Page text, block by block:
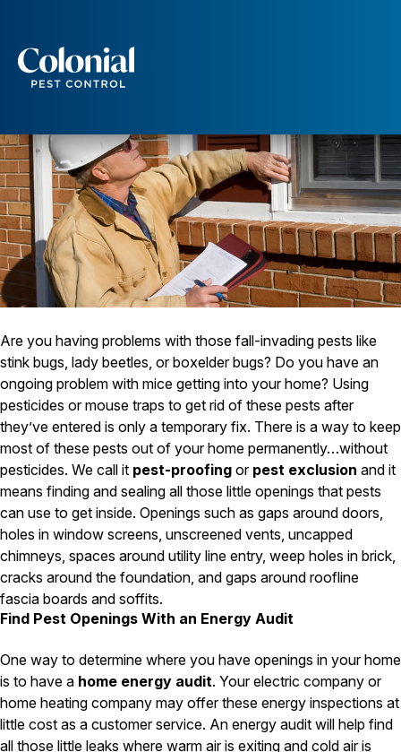
Ants
Wasps and Hornets
Rodent Control
Cockroach Control
Seasonal Invaders
Clothes Moths
Flea Control
Ticks
Spiders
Wood Destroying Insects
Termite Control
Powder Post Beetles
Carpenter Ants
Carpenter Bees
WDI Reports for Real-Estate
Preventative Maintenance
Gold Preventative Maintenance
Platinum Preventative Maintenance with Ticks – MA
Pricing Information
Service Areas
Pest Control in MA
Essex County
Middlesex County
Are you having problems with those fall-invading pests like
stink bugs, lady beetles, or boxelder bugs? Do you have an
ongoing problem with mice getting into your home? Using
pesticides or mouse traps to get rid of these pests after
they’ve entered is only a temporary fix. There is a way to keep
most of these pests out of your home permanently…without
pesticides. We call it pest-proofing or pest exclusion and it
means finding and sealing all those little openings that pests
can use to get inside. Openings such as gaps around doors,
holes in window screens, unscreened vents, uncapped
chimneys, spaces around utility line entry, weep holes in brick,
cracks around the foundation, and gaps around roofline
fascia boards and soffits.
Find Pest Openings With an Energy Audit
One way to determine where you have openings in your home
is to have a home energy audit. Your electric company or
home heating company may offer these energy inspections at
little cost as a customer service. An energy audit will help find
all those little leaks where warm air is exiting and cold air is